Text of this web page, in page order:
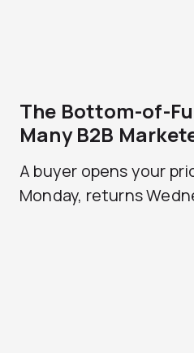
The Bottom-of-
Many B2B
A buyer opens your
Monday, returns